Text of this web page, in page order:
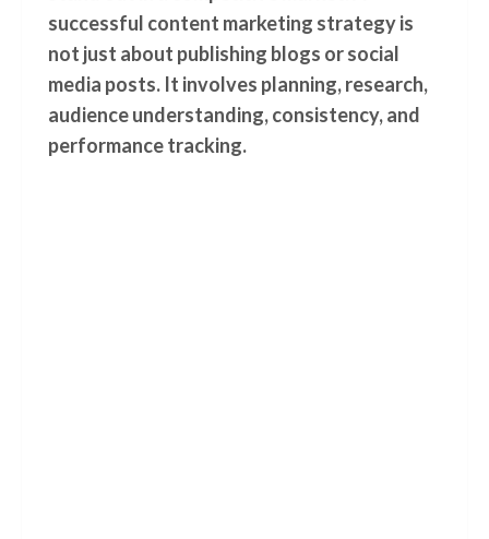
successful content marketing strategy is
not just about publishing blogs or social
media posts. It involves planning, research,
audience understanding, consistency, and
performance tracking.